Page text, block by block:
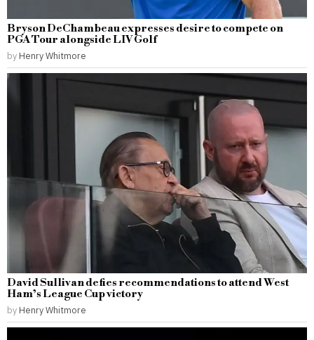
Bryson DeChambeau expresses desire to compete on
PGA Tour alongside LIV Golf
by Henry Whitmore
David Sullivan defies recommendations to attend West
Ham’s League Cup victory
by Henry Whitmore